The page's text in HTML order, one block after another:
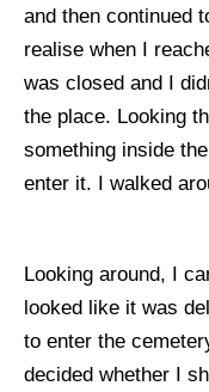
and then continued
realise when I
was closed and I
the place. Looking
something inside
enter it. I walked
Looking around, I
looked like it was
to enter the
decided whether I